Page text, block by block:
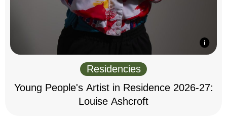
Residencies
Young People's Artist in Residence 2026-27:
Louise Ashcroft